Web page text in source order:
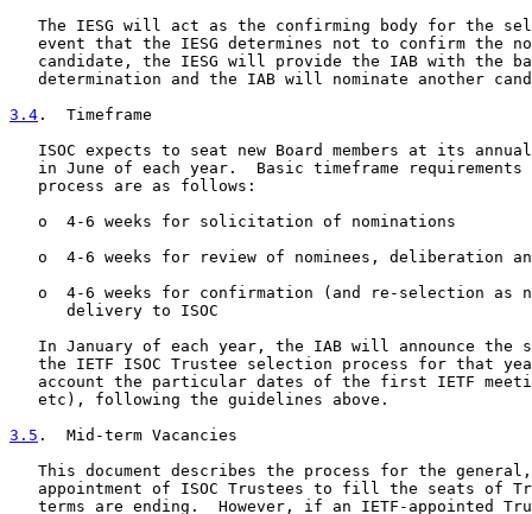
The IESG will act as the confirming body for the
event that the IESG determines not to confirm the
candidate, the IESG will provide the IAB with the
determination and the IAB will nominate another
3.4 .  Timeframe
ISOC expects to seat new Board members at its
in June of each year.  Basic timeframe requirements
   process are as follows:
   o  4-6 weeks for solicitation of nominations
o  4-6 weeks for review of nominees, deliberation
o  4-6 weeks for confirmation (and re-selection as
      delivery to ISOC
In January of each year, the IAB will announce the
the IETF ISOC Trustee selection process for that
account the particular dates of the first IETF
   etc), following the guidelines above.
3.5 .  Mid-term Vacancies
This document describes the process for the
appointment of ISOC Trustees to fill the seats of
terms are ending.  However, if an IETF-appointed